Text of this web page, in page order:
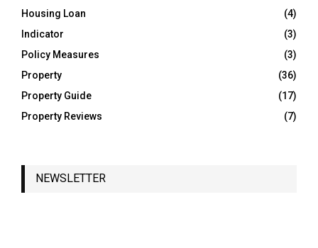
Housing Loan
(4)
Indicator
(3)
Policy Measures
(3)
Property
(36)
Property Guide
(17)
Property Reviews
(7)
NEWSLETTER